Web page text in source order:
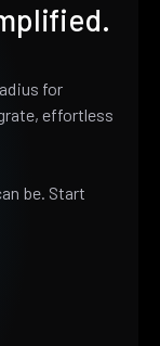
for
effortless
be. Start